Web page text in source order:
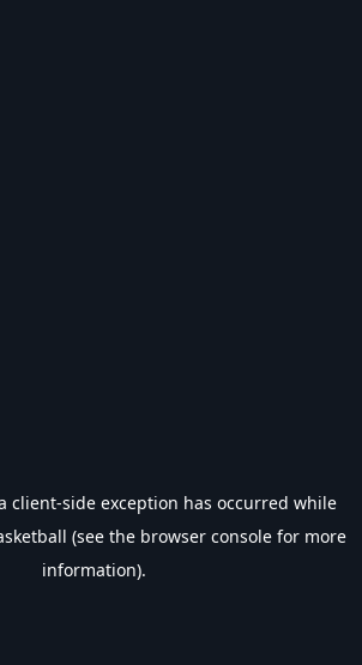
client-side exception has occurred while
(see the browser console for more
information).